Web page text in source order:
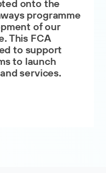
onto the
programme
of our
This FCA
to support
to launch
services.